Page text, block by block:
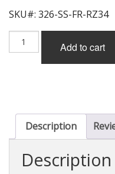
SKU#: 326-SS-FR-RZ34
Power
for
Nissan
Z
2023+
Add to cart
Description
Description